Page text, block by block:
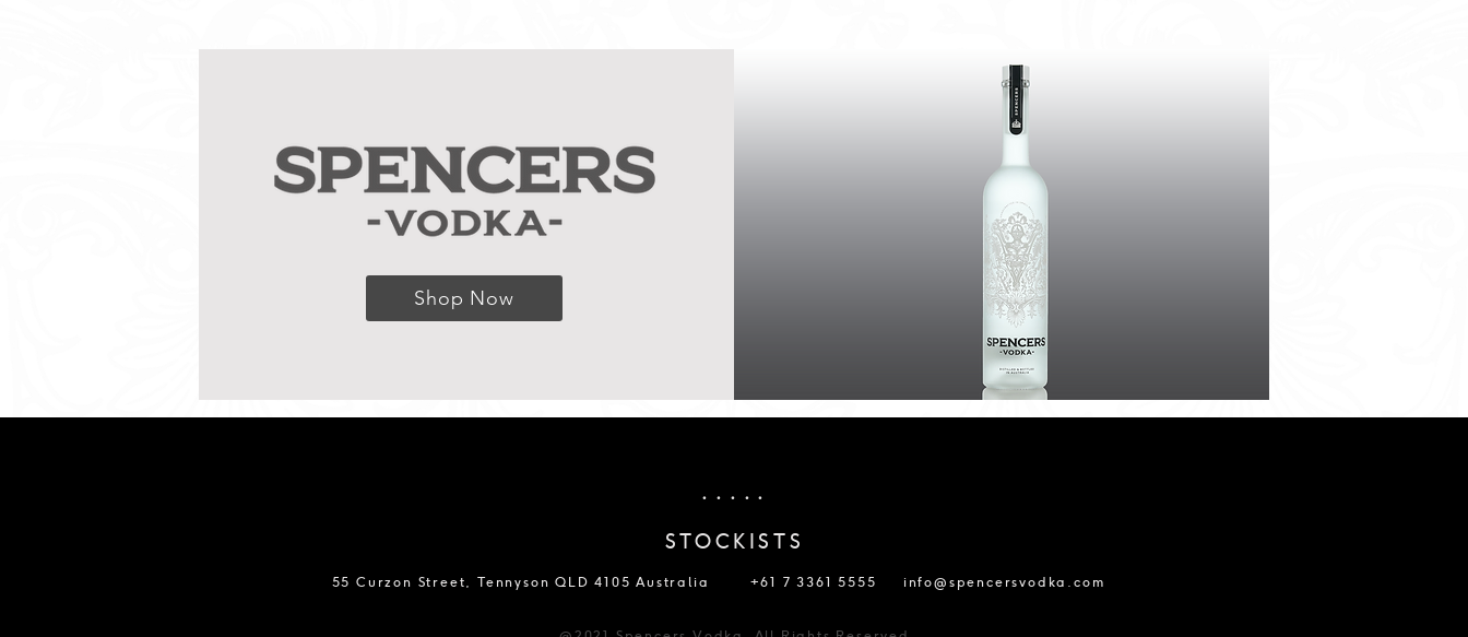
Shop Now
. . . . .
STOCKISTS
55 Curzon Street, Tennyson QLD 4105 Australia +61 7 3361 5555 info@spencersvodka.com